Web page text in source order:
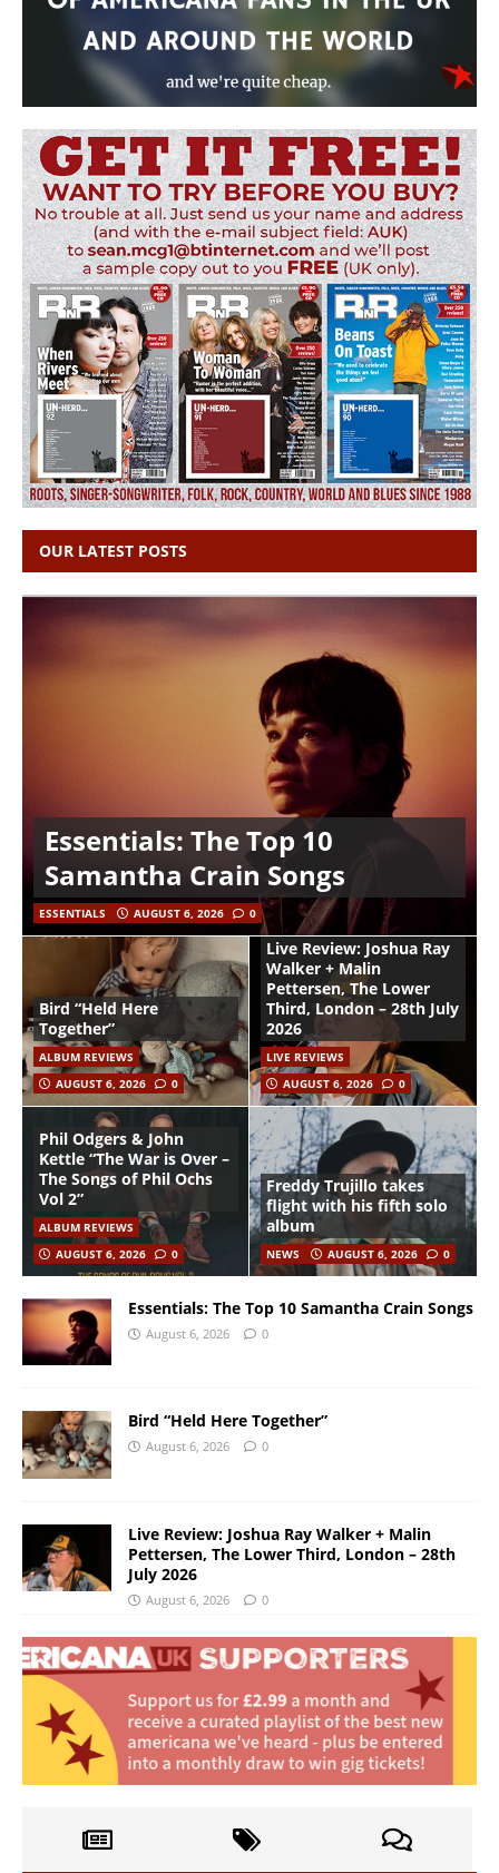
OUR LATEST POSTS
Essentials: The Top 10
Samantha Crain Songs
ESSENTIALS AUGUST 6, 2026 0
Bird “Held Here
Together”
ALBUM REVIEWS
AUGUST 6, 2026
0
Live Review: Joshua Ray
Walker + Malin
Pettersen, The Lower
Third, London – 28th July
2026
LIVE REVIEWS
AUGUST 6, 2026
0
Phil Odgers & John
Kettle “The War is Over –
The Songs of Phil Ochs
Vol 2”
ALBUM REVIEWS
AUGUST 6, 2026
0
Freddy Trujillo takes
flight with his fifth solo
album
NEWS AUGUST 6, 2026 0
Essentials: The Top 10 Samantha Crain Songs
August 6, 2026 0
Bird “Held Here Together”
August 6, 2026 0
Live Review: Joshua Ray Walker + Malin
Pettersen, The Lower Third, London – 28th
July 2026
August 6, 2026 0